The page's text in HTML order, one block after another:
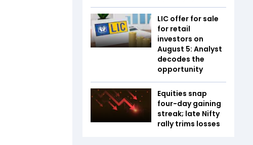
LIC offer for sale
for retail
investors on
August 5: Analyst
decodes the
opportunity
Equities snap
four-day gaining
streak; late Nifty
rally trims losses